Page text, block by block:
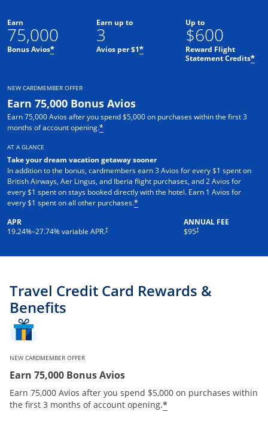
Earn
75,000
Bonus Avios*
Earn up to
3
Avios per $1*
Up to
$600
Reward Flight
Statement Credits*
NEW CARDMEMBER OFFER
Earn 75,000 Bonus Avios
Earn 75,000 Avios after you spend $5,000 on purchases within the first 3
months of account opening.*
AT A GLANCE
Take your dream vacation getaway sooner
In addition to the bonus, cardmembers earn 3 Avios for every $1 spent on
British Airways, Aer Lingus, and Iberia flight purchases, and 2 Avios for
every $1 spent on stays booked directly with the hotel. Earn 1 Avios for
every $1 spent on all other purchases.*
APR
19.24%–27.74% variable APR.†
Opens pricing and terms in new windowANNUAL FEE
$95†
Opens pricing and terms in
Travel Credit Card Rewards &
Benefits
NEW CARDMEMBER OFFER
Earn 75,000 Bonus Avios
Earn 75,000 Avios after you spend $5,000 on purchases within
the first 3 months of account opening.*